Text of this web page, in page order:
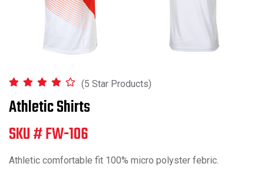
(5 Star Products)
Athletic Shirts
SKU # FW-106
Athletic comfortable fit 100% micro polyster febric.